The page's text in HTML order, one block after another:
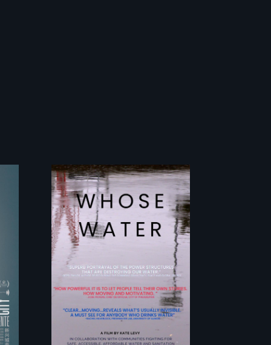
Across the United
States, millions of
people lack access
to safe, affordable
water and
sanitation.